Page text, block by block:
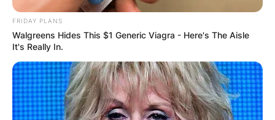
FRIDAY PLANS
Walgreens Hides This $1 Generic Viagra - Here's The Aisle
It's Really In.